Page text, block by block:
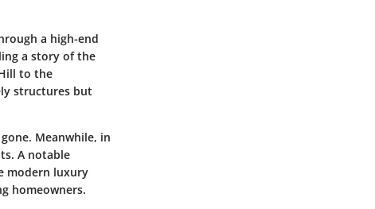
a high-end
a story of the
to the
structures but
Meanwhile, in
A notable
modern luxury
homeowners.